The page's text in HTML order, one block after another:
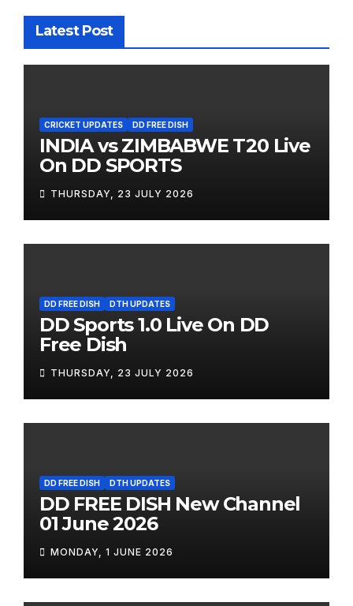
Latest Post
CRICKET UPDATES DD FREE DISH
INDIA vs ZIMBABWE T20 Live
On DD SPORTS
THURSDAY, 23 JULY 2026
DD FREE DISH DTH UPDATES
DD Sports 1.0 Live On DD
Free Dish
THURSDAY, 23 JULY 2026
DD FREE DISH DTH UPDATES
DD FREE DISH New Channel
01 June 2026
MONDAY, 1 JUNE 2026